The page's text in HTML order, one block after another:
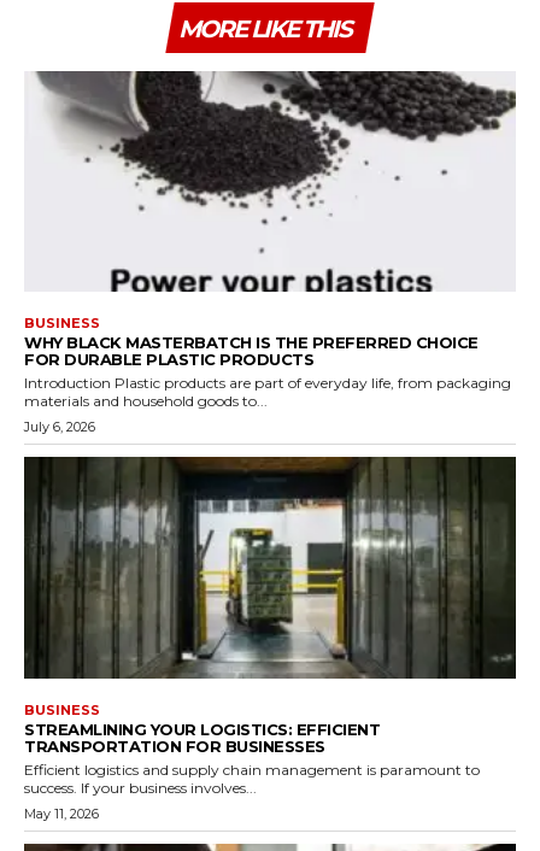
MORE LIKE THIS
BUSINESS
WHY BLACK MASTERBATCH IS THE PREFERRED CHOICE
FOR DURABLE PLASTIC PRODUCTS
Introduction Plastic products are part of everyday life, from packaging
materials and household goods to...
July 6, 2026
BUSINESS
STREAMLINING YOUR LOGISTICS: EFFICIENT
TRANSPORTATION FOR BUSINESSES
Efficient logistics and supply chain management is paramount to
success. If your business involves...
May 11, 2026